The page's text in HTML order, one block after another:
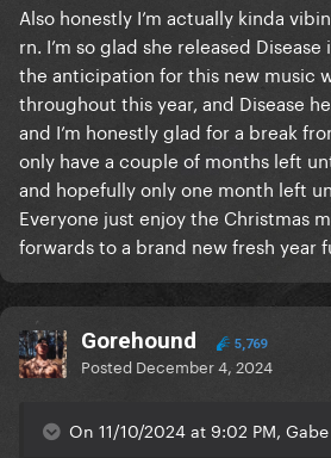
Also honestly I’m actually kinda
rn. I’m so glad she released
the anticipation for this new music
throughout this year, and Disease
and I’m honestly glad for a break
only have a couple of months left
and hopefully only one month left
Everyone just enjoy the Christmas
forwards to a brand new fresh year
Gorehound 5,769
Posted December 4, 2024
On 11/10/2024 at 9:02 PM,